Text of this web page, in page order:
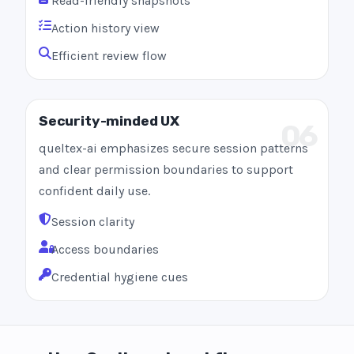
Action history view
Efficient review flow
06
Security-minded UX
queltex-ai emphasizes secure session patterns
and clear permission boundaries to support
confident daily use.
Session clarity
Access boundaries
Credential hygiene cues